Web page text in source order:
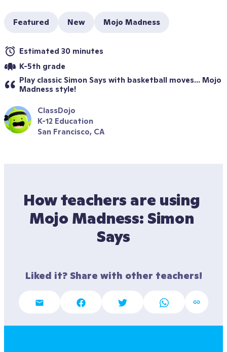
Featured New Mojo Madness
Estimated 30 minutes
K-5th grade
Play classic Simon Says with basketball moves... Mojo
Madness style!
ClassDojo
K-12 Education
San Francisco, CA
How teachers are using
Mojo Madness: Simon
Says
Liked it? Share with other teachers!